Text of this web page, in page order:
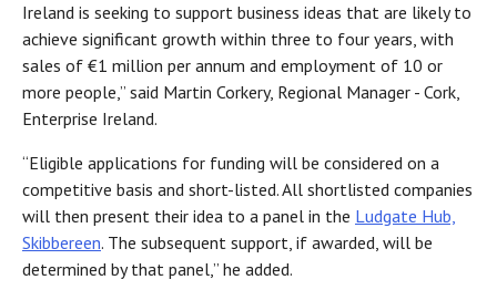
Ireland is seeking to support business ideas that are likely to
achieve significant growth within three to four years, with
sales of €1 million per annum and employment of 10 or
more people,” said Martin Corkery, Regional Manager - Cork,
Enterprise Ireland.
“Eligible applications for funding will be considered on a
competitive basis and short-listed. All shortlisted companies
will then present their idea to a panel in the Ludgate Hub,
Skibbereen. The subsequent support, if awarded, will be
determined by that panel,” he added.